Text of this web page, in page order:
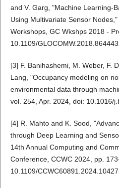
and V. Garg, "Machine Learning-
Using Multivariate Sensor
Workshops, GC Wkshps 2018 -
10.1109/
[3] F. Banihashemi, M. Weber, F.
Lang, "Occupancy modeling on
environmental data through
vol. 254, Apr. 2024, doi: 10.1016/
[4] R. Mahto and K. Sood,
through Deep Learning and
14th Annual Computing and
Conference, CCWC 2024, pp.
10.1109/